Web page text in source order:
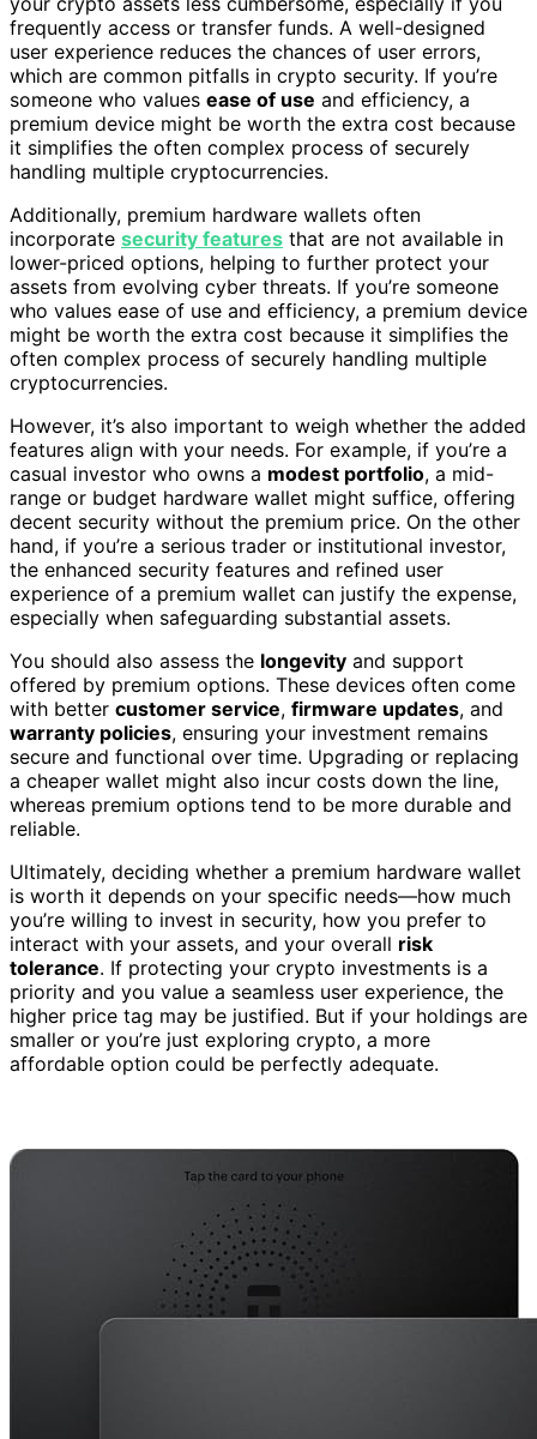
frequently access or transfer funds. A well-designed
user experience reduces the chances of user errors,
which are common pitfalls in crypto security. If you’re
someone who values ease of use and efficiency, a
premium device might be worth the extra cost because
it simplifies the often complex process of securely
handling multiple cryptocurrencies.
Additionally, premium hardware wallets often
incorporate security features that are not available in
lower-priced options, helping to further protect your
assets from evolving cyber threats. If you’re someone
who values ease of use and efficiency, a premium device
might be worth the extra cost because it simplifies the
often complex process of securely handling multiple
cryptocurrencies.
However, it’s also important to weigh whether the added
features align with your needs. For example, if you’re a
casual investor who owns a modest portfolio, a mid-
range or budget hardware wallet might suffice, offering
decent security without the premium price. On the other
hand, if you’re a serious trader or institutional investor,
the enhanced security features and refined user
experience of a premium wallet can justify the expense,
especially when safeguarding substantial assets.
You should also assess the longevity and support
offered by premium options. These devices often come
with better customer service, firmware updates, and
warranty policies, ensuring your investment remains
secure and functional over time. Upgrading or replacing
a cheaper wallet might also incur costs down the line,
whereas premium options tend to be more durable and
reliable.
Ultimately, deciding whether a premium hardware wallet
is worth it depends on your specific needs—how much
you’re willing to invest in security, how you prefer to
interact with your assets, and your overall risk
tolerance. If protecting your crypto investments is a
priority and you value a seamless user experience, the
higher price tag may be justified. But if your holdings are
smaller or you’re just exploring crypto, a more
affordable option could be perfectly adequate.